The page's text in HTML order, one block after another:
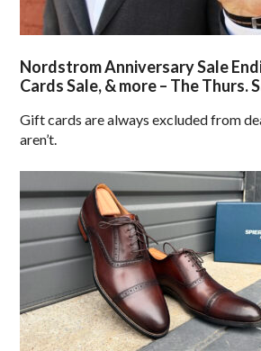
Nordstrom Anniversary Sale
Cards Sale, & more – The Thurs.
Gift cards are always excluded from
aren’t.